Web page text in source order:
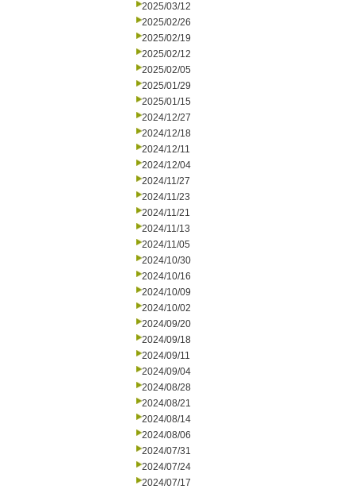
2025/03/12
2025/02/26
2025/02/19
2025/02/12
2025/02/05
2025/01/29
2025/01/15
2024/12/27
2024/12/18
2024/12/11
2024/12/04
2024/11/27
2024/11/23
2024/11/21
2024/11/13
2024/11/05
2024/10/30
2024/10/16
2024/10/09
2024/10/02
2024/09/20
2024/09/18
2024/09/11
2024/09/04
2024/08/28
2024/08/21
2024/08/14
2024/08/06
2024/07/31
2024/07/24
2024/07/17